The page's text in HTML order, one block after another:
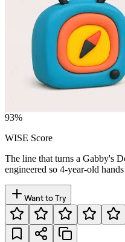
93%
WISE Score
The line that turns a Gabby's
engineered so 4-year-old
Want to Try